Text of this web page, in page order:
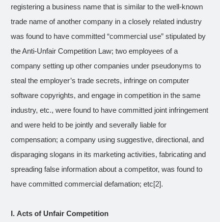
registering a business name that is similar to the well-known
trade name of another company in a closely related industry
was found to have committed “commercial use” stipulated by
the Anti-Unfair Competition Law; two employees of a
company setting up other companies under pseudonyms to
steal the employer’s trade secrets, infringe on computer
software copyrights, and engage in competition in the same
industry, etc., were found to have committed joint infringement
and were held to be jointly and severally liable for
compensation; a company using suggestive, directional, and
disparaging slogans in its marketing activities, fabricating and
spreading false information about a competitor, was found to
have committed commercial defamation; etc[2].
I. Acts of Unfair Competition